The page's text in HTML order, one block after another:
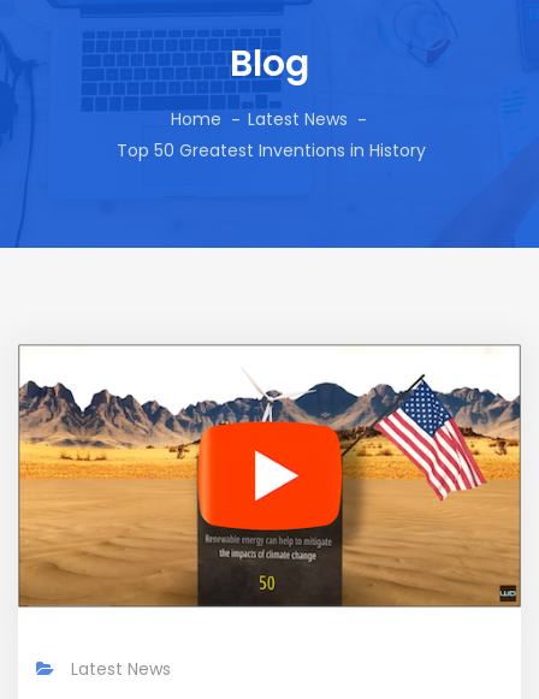
Blog
Home
Latest News
Top 50 Greatest Inventions in History
Latest News